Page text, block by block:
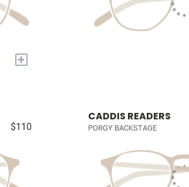
+
$110
CADDIS READERS
PORGY BACKSTAGE